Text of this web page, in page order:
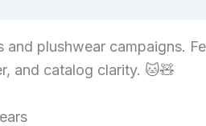
and plushwear campaigns.
and catalog clarity. 🐱🧸